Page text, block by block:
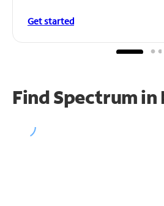
Get started
Find Spectrum